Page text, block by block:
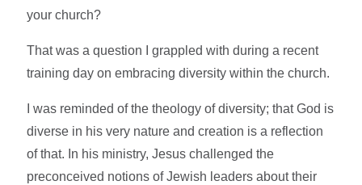
your church?
That was a question I grappled with during a recent
training day on embracing diversity within the church.
I was reminded of the theology of diversity; that God is
diverse in his very nature and creation is a reflection
of that. In his ministry, Jesus challenged the
preconceived notions of Jewish leaders about their